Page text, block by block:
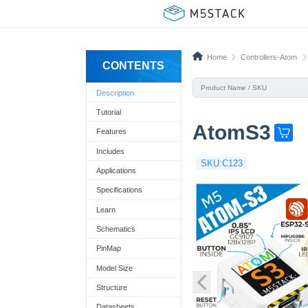
CONTENTS
Description
Tutorial
Features
Includes
Applications
Specifications
Learn
Schematics
PinMap
Model Size
Structure
Home Controllers-Atom
AtomS3 G
o
e
o
w
!
SKU:C123